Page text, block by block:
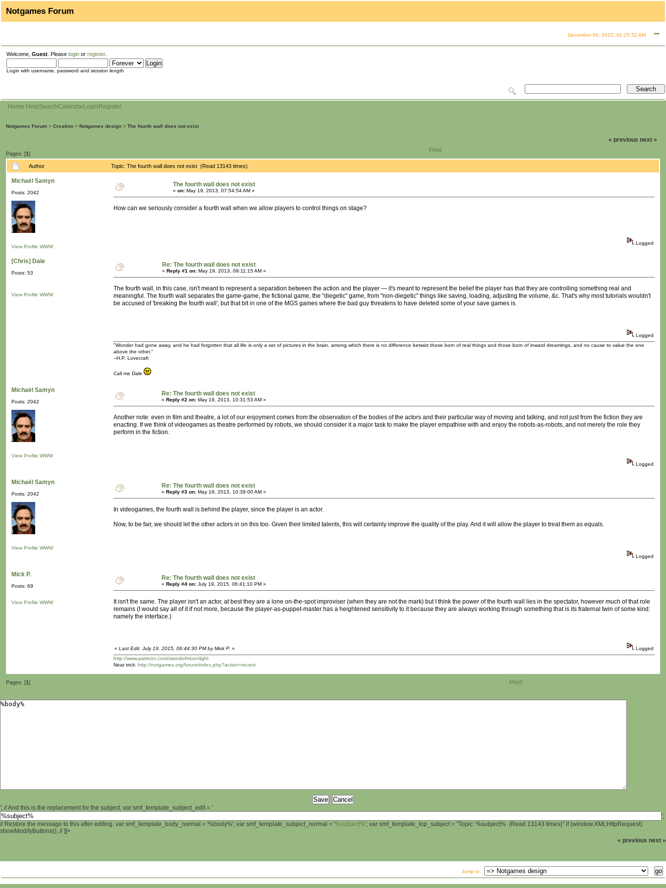
Notgames Forum
December 06, 2022, 01:25:52 AM
Welcome, Guest . Please login or register.
Login with username, password and session length
Home HelpSearchCalendarLogin Register
Notgames Forum > Creation > Notgames design > The fourth wall does not exist
Pages: [1]
« previous next »
Print
Author Topic: The fourth wall does not exist (Read 13143 times)
Michaël Samyn
Posts: 2042
View Profile WWW
The fourth wall does not exist
« on: May 19, 2013, 07:54:54 AM »
How can we seriously consider a fourth wall when we allow players to control things on stage?
Logged
[Chris] Dale
Posts: 53
View Profile WWW
Re: The fourth wall does not exist
« Reply #1 on: May 19, 2013, 09:11:15 AM »
The fourth wall, in this case, isn't meant to represent a separation between the action and the player — it's meant to represent the belief the player has that they are controlling something real and
meaningful. The fourth wall separates the game-game, the fictional game, the "diegetic" game, from "non-diegetic" things like saving, loading, adjusting the volume, &c. That's why most tutorials wouldn't
be accused of 'breaking the fourth wall', but that bit in one of the MGS games where the bad guy threatens to have deleted some of your save games is.
Logged
"Wonder had gone away, and he had forgotten that all life is only a set of pictures in the brain, among which there is no difference betwixt those born of real things and those born of inward dreamings, and no cause to value the one
above the other."
--H.P. Lovecraft
Call me Dale
Michaël Samyn
Posts: 2042
View Profile WWW
Re: The fourth wall does not exist
« Reply #2 on: May 19, 2013, 10:31:53 AM »
Another note: even in film and theatre, a lot of our enjoyment comes from the observation of the bodies of the actors and their particular way of moving and talking, and not just from the fiction they are
enacting. If we think of videogames as theatre performed by robots, we should consider it a major task to make the player empathise with and enjoy the robots-as-robots, and not merely the role they
perform in the fiction.
Logged
Michaël Samyn
Posts: 2042
View Profile WWW
Re: The fourth wall does not exist
« Reply #3 on: May 19, 2013, 10:39:00 AM »
In videogames, the fourth wall is behind the player, since the player is an actor.
Now, to be fair, we should let the other actors in on this too. Given their limited talents, this will certainly improve the quality of the play. And it will allow the player to treat them as equals.
Logged
Mick P.
Posts: 69
View Profile WWW
Re: The fourth wall does not exist
« Reply #4 on: July 19, 2015, 06:41:10 PM »
It isn't the same. The player isn't an actor, at best they are a lone on-the-spot improviser (when they are not the mark) but I think the power of the fourth wall lies in the spectator, however much of that role
remains (I would say all of it if not more, because the player-as-puppet-master has a heightened sensitivity to it because they are always working through something that is its fraternal twin of some kind:
namely the interface.)
« Last Edit: July 19, 2015, 06:44:30 PM by Mick P. »
Logged
http://www.patreon.com/swordofmoonlight
Neat trick: http://notgames.org/forum/index.php?action=recent
Pages: [1] Print
'; // And this is the replacement for the subject. var smf_template_subject_edit = '
';
// Restore the message to this after editing. var smf_template_body_normal = '%body%'; var smf_template_subject_normal = '%subject%'; var smf_template_top_subject = "Topic: %subject% (Read 13143 times)" if (window.XMLHttpRequest)
showModifyButtons(); // ]]>
« previous next »
Jump to: